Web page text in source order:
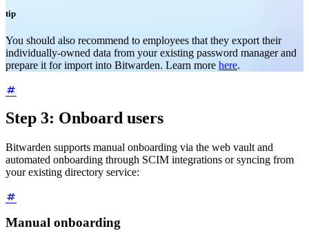
tip
You should also recommend to employees that they export their
individually-owned data from your existing password manager and
prepare it for import into Bitwarden. Learn more here.
Step 3: Onboard users
Bitwarden supports manual onboarding via the web vault and
automated onboarding through SCIM integrations or syncing from
your existing directory service:
Manual onboarding